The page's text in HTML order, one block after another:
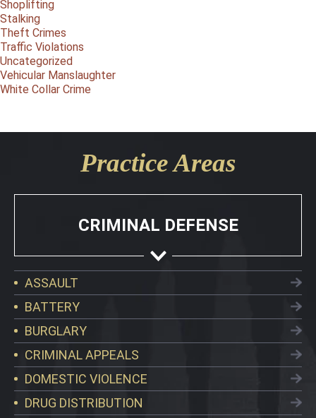
Shoplifting
Stalking
Theft Crimes
Traffic Violations
Uncategorized
Vehicular Manslaughter
White Collar Crime
Practice Areas
CRIMINAL DEFENSE
ASSAULT
BATTERY
BURGLARY
CRIMINAL APPEALS
DOMESTIC VIOLENCE
DRUG DISTRIBUTION